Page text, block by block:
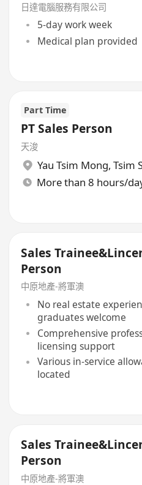
日達電腦服務有限公司
5-day work week
Medical plan provided
Part Time
PT Sales Person
天浚
Yau Tsim Mong, Tsim
Sales
Person
中原地產-將軍澳
No real estate
graduates welcome
Comprehensive
licensing support
Various in-service
located
Sales
Person
中原地產-將軍澳